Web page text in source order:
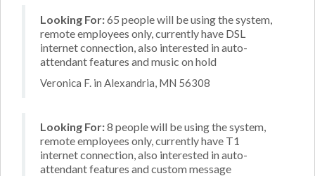
Looking For:65 people will be using the system,
remote employees only, currently have DSL
internet connection, also interested in auto-
attendant features and music on hold
Veronica F. in Alexandria, MN 56308
Looking For:8 people will be using the system,
remote employees only, currently have T1
internet connection, also interested in auto-
attendant features and custom message